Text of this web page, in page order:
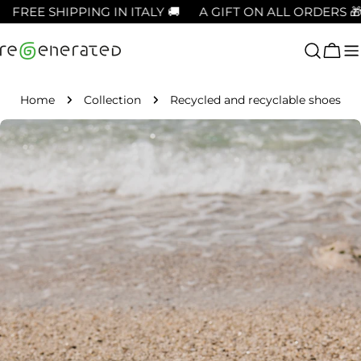
Skip
to
content
SHIPPING IN ITALY 🚚 A GIFT ON ALL ORDERS 🎁
Cart
Home Collection Recycled and recyclable shoes